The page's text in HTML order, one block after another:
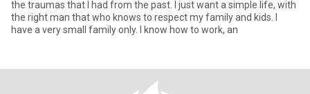
the traumas that I had from the past. I just want a simple life, with
the right man that who knows to respect my family and kids. I
have a very small family only. I know how to work, an